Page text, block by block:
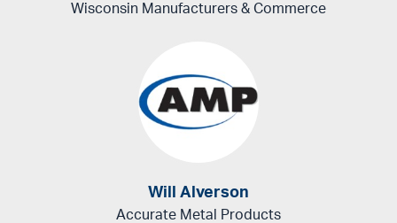
Wisconsin Manufacturers & Commerce
Will Alverson
Accurate Metal Products